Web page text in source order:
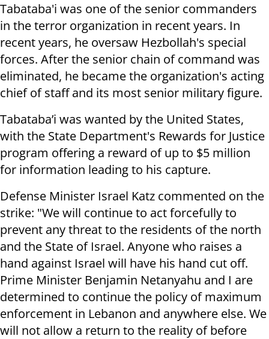
Tabataba'i was one of the senior commanders
in the terror organization in recent years. In
recent years, he oversaw Hezbollah's special
forces. After the senior chain of command was
eliminated, he became the organization's acting
chief of staff and its most senior military figure.
Tabataba’i was wanted by the United States,
with the State Department's Rewards for Justice
program offering a reward of up to $5 million
for information leading to his capture.
Defense Minister Israel Katz commented on the
strike: "We will continue to act forcefully to
prevent any threat to the residents of the north
and the State of Israel. Anyone who raises a
hand against Israel will have his hand cut off.
Prime Minister Benjamin Netanyahu and I are
determined to continue the policy of maximum
enforcement in Lebanon and anywhere else. We
will not allow a return to the reality of before